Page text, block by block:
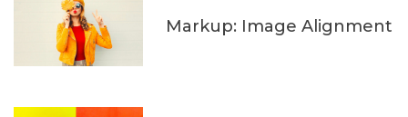
Markup: Image Alignment